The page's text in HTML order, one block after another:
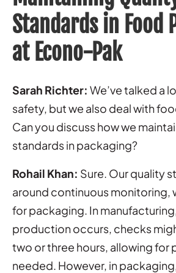
Standards in Food
at Econo-Pak
Sarah Richter: We’ve talked a
safety, but we also deal with
Can you discuss how we
standards in packaging?
Rohail Khan: Sure. Our quality
around continuous monitoring,
for packaging. In
production occurs, checks
two or three hours, allowing for
needed. However, in